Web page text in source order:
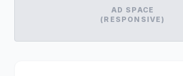
AD SPACE
(RESPONSIVE)